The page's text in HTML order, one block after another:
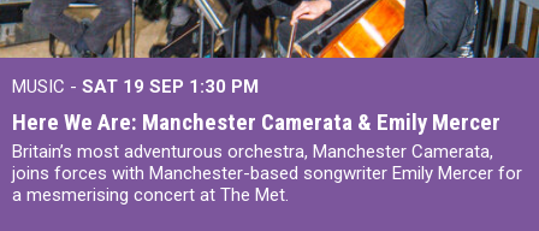
MUSIC - SAT 19 SEP 1:30 PM
Here We Are: Manchester Camerata & Emily Mercer
Britain’s most adventurous orchestra, Manchester Camerata,
joins forces with Manchester-based songwriter Emily Mercer for
a mesmerising concert at The Met.